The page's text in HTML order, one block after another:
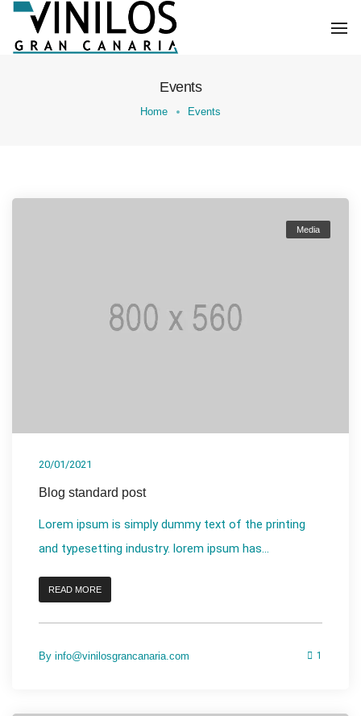
Events
Home Events
Media
20/01/2021
Blog standard post
Lorem ipsum is simply dummy text of the printing
and typesetting industry. lorem ipsum has...
READ MORE
By info@vinilosgrancanaria.com 1